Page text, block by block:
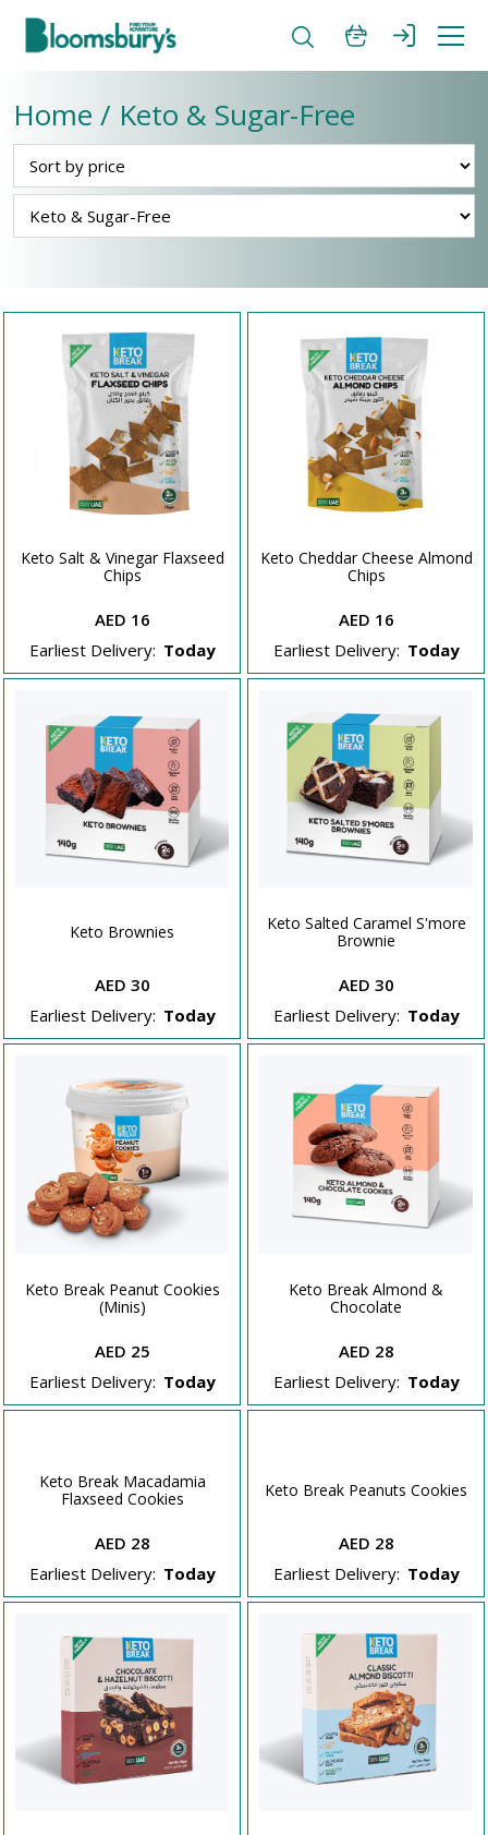
Home / Keto & Sugar-Free
Keto Salt & Vinegar Flaxseed
Chips
AED 16
Earliest Delivery: Today
Keto Cheddar Cheese Almond
Chips
AED 16
Earliest Delivery: Today
Keto Brownies
AED 30
Earliest Delivery: Today
Keto Salted Caramel S'more
Brownie
AED 30
Earliest Delivery: Today
Keto Break Peanut Cookies
(Minis)
AED 25
Earliest Delivery: Today
Keto Break Almond &
Chocolate
AED 28
Earliest Delivery: Today
Keto Break Macadamia
Flaxseed Cookies
AED 28
Earliest Delivery: Today
Keto Break Peanuts Cookies
AED 28
Earliest Delivery: Today